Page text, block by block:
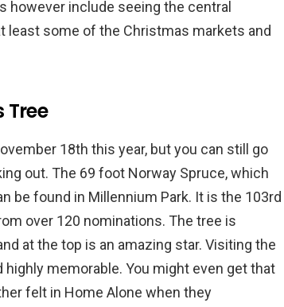
however include seeing the central
least some of the Christmas markets and
18th this year, but you can still go
out. The 69 foot Norway Spruce, which
be found in Millennium Park. It is the 103rd
over 120 nominations. The tree is
at the top is an amazing star. Visiting the
memorable. You might even get that
felt in Home Alone when they